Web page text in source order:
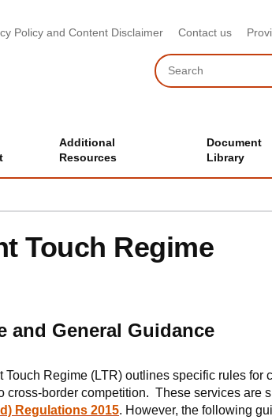
Policy and Content Disclaimer Contact us
Search
Additional
Resources
Document
Library
Touch Regime
and General Guidance
Touch Regime (LTR) outlines specific rules
cross-border competition. These services are
Regulations 2015. However, the following